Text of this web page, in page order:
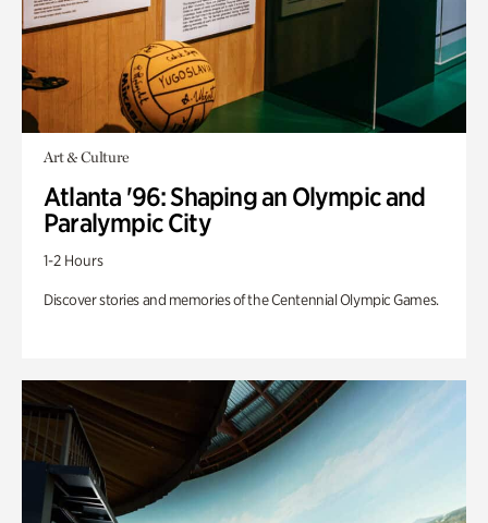
Art & Culture
Atlanta '96: Shaping an Olympic and
Paralympic City
1-2 Hours
Discover stories and memories of the Centennial Olympic Games.